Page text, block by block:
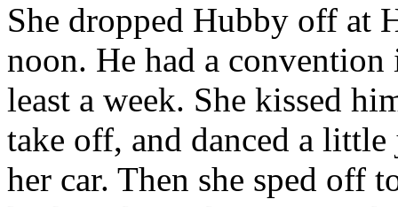
She dropped Hubby off at
noon. He had a
least a week. She kissed
take off, and danced a
her car. Then she sped off